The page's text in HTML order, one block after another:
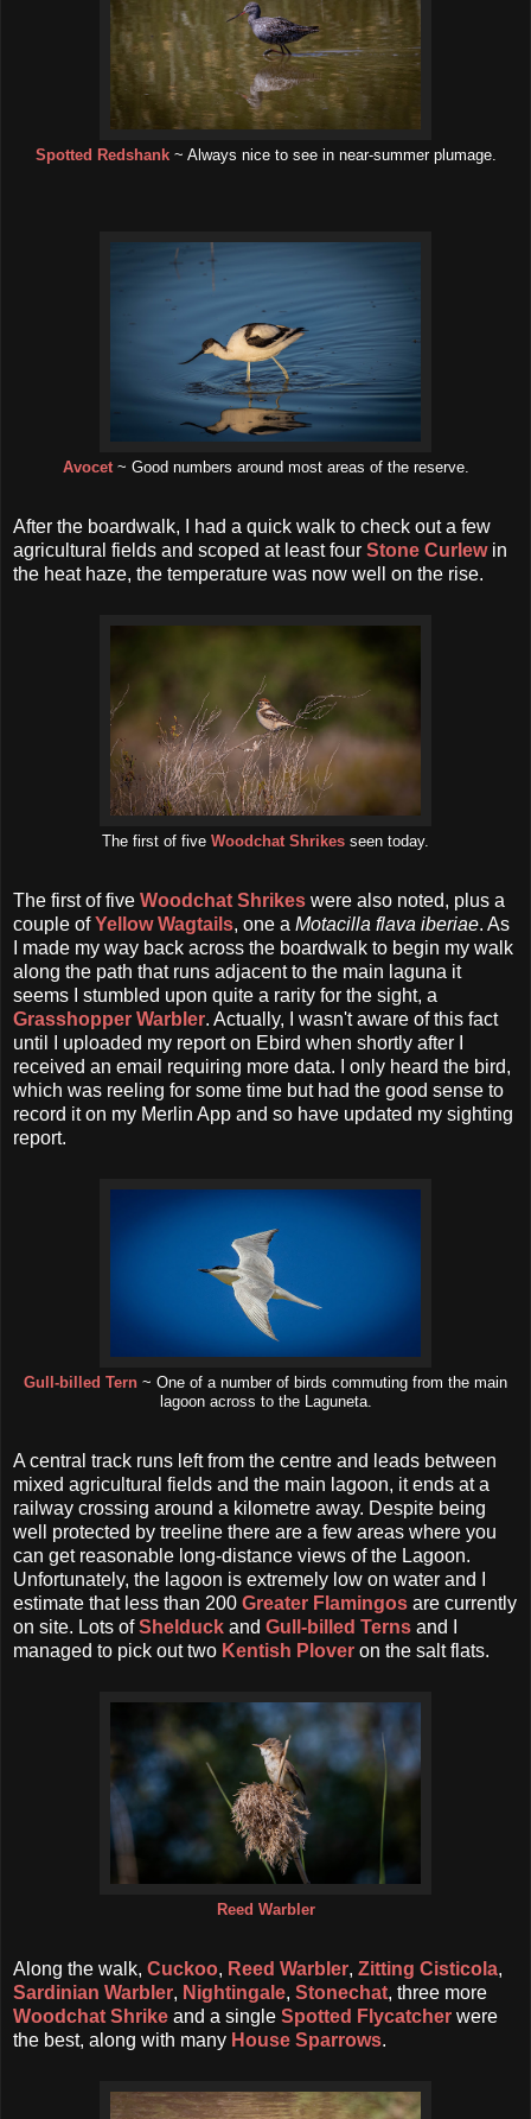
Spotted Redshank~ Always nice to see in near-summer plumage.
Avocet ~ Good numbers around most areas of the reserve.
After the boardwalk, I had a quick walk to check out a few
agricultural fields and scoped at least four Stone Curlew in
the heat haze, the temperature was now well on the rise.
The first of five Woodchat Shrikes seen today.
The first of five Woodchat Shrikes were also noted, plus a
couple ofYellow Wagtails, one a Motacilla flava iberiae. As
I made my way back across the boardwalk to begin my walk
along the path that runs adjacent to the main laguna it
seems I stumbled upon quite a rarity for the sight, a
Grasshopper Warbler. Actually, I wasn't aware of this fact
until I uploaded my report on Ebird when shortly after I
received an email requiring more data. I only heard the bird,
which was reeling for some time but had the good sense to
record it on my Merlin App and so have updated my sighting
report.
Gull-billed Tern ~ One of a number of birds commuting from the main
lagoon across to the Laguneta.
A central track runs left from the centre and leads between
mixed agricultural fields and the main lagoon, it ends at a
railway crossing around a kilometre away. Despite being
well protected by treeline there are a few areas where you
can get reasonable long-distance views of the Lagoon.
Unfortunately, the lagoon is extremely low on water and I
estimate that less than 200 Greater Flamingos are currently
on site. Lots ofShelduck and Gull-billed Terns and I
managed to pick out two Kentish Plover on the salt flats.
Reed Warbler
Along the walk, Cuckoo, Reed Warbler, Zitting Cisticola,
Sardinian Warbler, Nightingale, Stonechat, three more
Woodchat Shrike and a single Spotted Flycatcher were
the best, along with many House Sparrows.